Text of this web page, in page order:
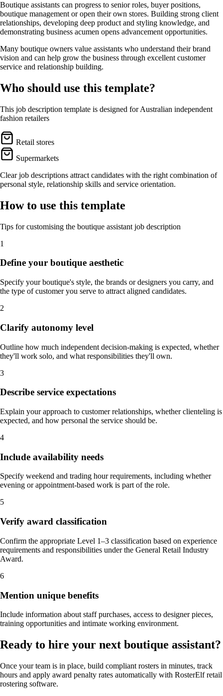
Boutique assistants can progress to senior roles, buyer positions,
boutique management or open their own stores. Building strong client
relationships, developing deep product and styling knowledge, and
demonstrating business acumen opens advancement opportunities.
Many boutique owners value assistants who understand their brand
vision and can help grow the business through excellent customer
service and relationship building.
Who should use this template?
This job description template is designed for Australian independent
fashion retailers
Retail stores
Supermarkets
Clear job descriptions attract candidates with the right combination of
personal style, relationship skills and service orientation.
How to use this template
Tips for customising the boutique assistant job description
1
Define your boutique aesthetic
Specify your boutique's style, the brands or designers you carry, and
the type of customer you serve to attract aligned candidates.
2
Clarify autonomy level
Outline how much independent decision-making is expected, whether
they'll work solo, and what responsibilities they'll own.
3
Describe service expectations
Explain your approach to customer relationships, whether clienteling is
expected, and how personal the service should be.
4
Include availability needs
Specify weekend and trading hour requirements, including whether
evening or appointment-based work is part of the role.
5
Verify award classification
Confirm the appropriate Level 1–3 classification based on experience
requirements and responsibilities under the General Retail Industry
Award.
6
Mention unique benefits
Include information about staff purchases, access to designer pieces,
training opportunities and intimate working environment.
Ready to hire your next boutique assistant?
Once your team is in place, build compliant rosters in minutes, track
hours and apply award penalty rates automatically with RosterElf retail
rostering software.